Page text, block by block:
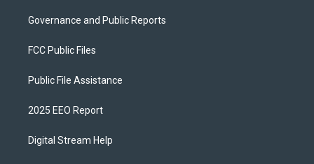
Governance and Public Reports
FCC Public Files
Public File Assistance
2025 EEO Report
Digital Stream Help